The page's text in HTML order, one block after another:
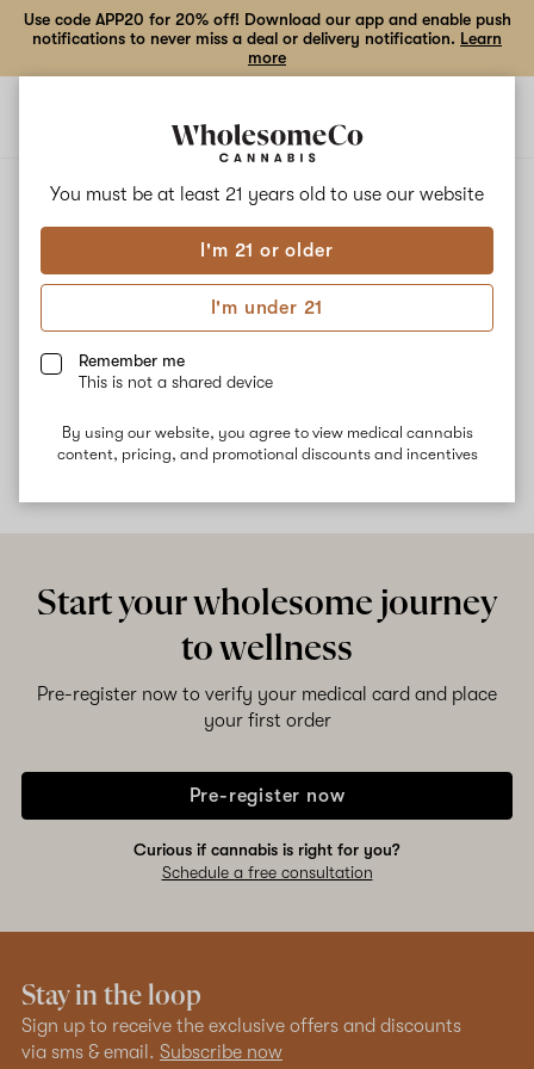
You must be at least 21 years old to use our website
I'm 21 or older
I'm under 21
Remember me
This is not a shared device
By using our website, you agree to view medical cannabis
content, pricing, and promotional discounts and incentives
Use code APP20 for 20% off! Download our app and enable push
notifications to never miss a deal or delivery notification. Learn
more
SHERBET
Sherbet
Sherbert, also known as "Sherbet", "Sherbert OG", "Sunset
Sherbet", and "Sunset Sherbert" is an Indica-dominant hybrid
marijuana strain made by crossing Girl Scout Cookies with Pink
elevated by a jolt of cerebral energy and a carefree state of mind.
Start your wholesome journey
to wellness
Pre-register now to verify your medical card and place
your first order
Pre-register now
Curious if cannabis is right for you?
Schedule a free consultation
Stay in the loop
Sign up to receive the exclusive offers and discounts
via sms & email. Subscribe now